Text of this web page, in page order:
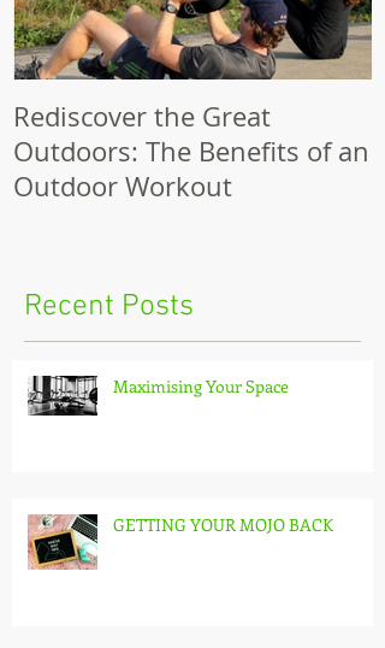
Rediscover the Great
Outdoors: The Benefits of an
Outdoor Workout
Recent Posts
Maximising Your Space
GETTING YOUR MOJO BACK